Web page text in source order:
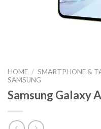
HOME / SMARTPHONE &
SAMSUNG
Samsung Galaxy